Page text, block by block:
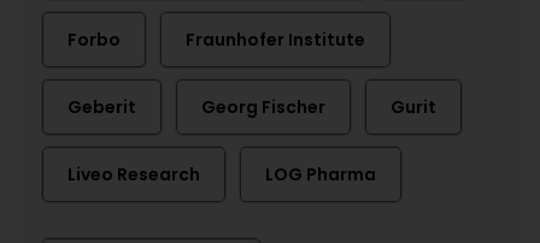
Forbo Fraunhofer Institute
Geberit Georg Fischer Gurit
Liveo Research LOG Pharma